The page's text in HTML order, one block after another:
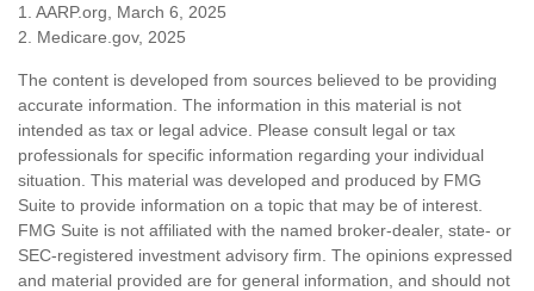
1. AARP.org, March 6, 2025
2. Medicare.gov, 2025
The content is developed from sources believed to be providing
accurate information. The information in this material is not
intended as tax or legal advice. Please consult legal or tax
professionals for specific information regarding your individual
situation. This material was developed and produced by FMG
Suite to provide information on a topic that may be of interest.
FMG Suite is not affiliated with the named broker-dealer, state- or
SEC-registered investment advisory firm. The opinions expressed
and material provided are for general information, and should not